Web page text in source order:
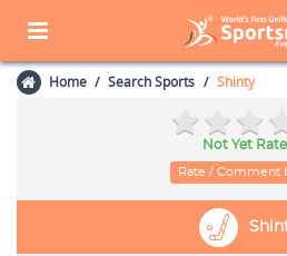
Home Search Sports Shinty
Not Yet
Rate / Comment